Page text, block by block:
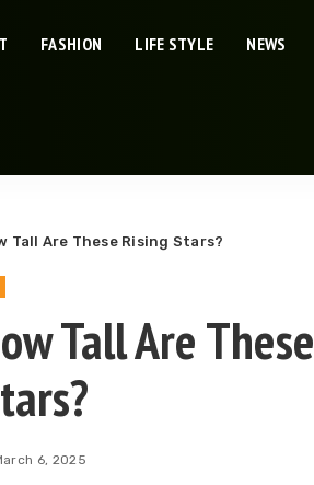
FASHION LIFE STYLE NEWS
Tall Are These Rising Stars?
Tall Are These
6, 2025